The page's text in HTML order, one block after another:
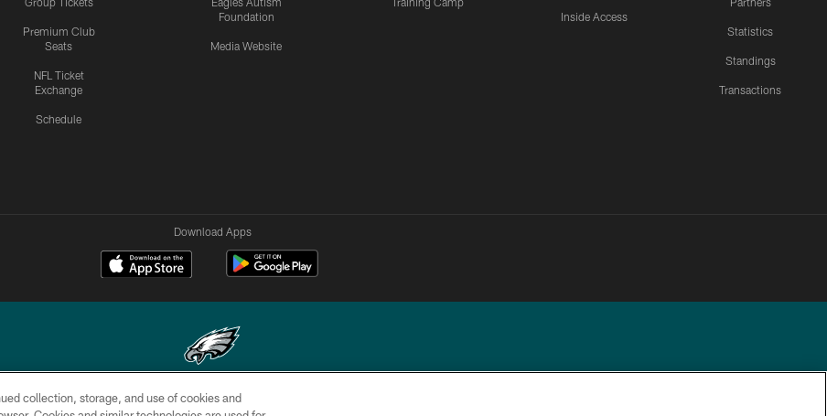
Premium Club
Seats
NFL Ticket
Exchange
Schedule
Foundation
Media Website
Inside Access
Statistics
Standings
Transactions
Download Apps
Copyright © 2026 Philadelphia Eagles. All rights reserved.
collection, storage, and use of cookies and